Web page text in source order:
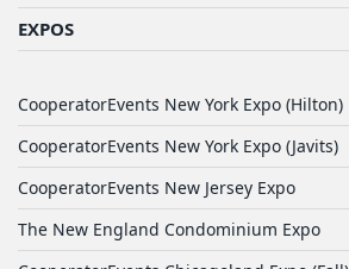
EXPOS
CooperatorEvents New York Expo (Hilton)
CooperatorEvents New York Expo (Javits)
CooperatorEvents New Jersey Expo
The New England Condominium Expo